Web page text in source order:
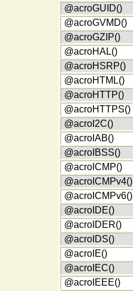
@acroGUID()
@acroGVMD()
@acroGZIP()
@acroHAL()
@acroHSRP()
@acroHTML()
@acroHTTP()
@acroHTTPS()
@acroI2C()
@acroIAB()
@acroIBSS()
@acroICMP()
@acroICMPv4()
@acroICMPv6()
@acroIDE()
@acroIDER()
@acroIDS()
@acroIE()
@acroIEC()
@acroIEEE()